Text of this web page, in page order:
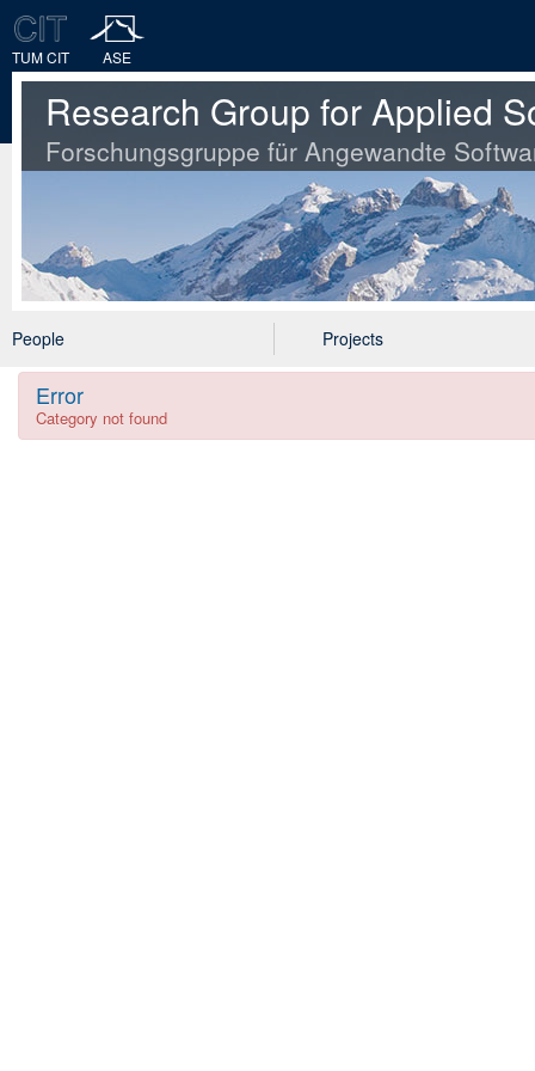
TUM CIT ASE
Research Group for Applied
Forschungsgruppe für Angewandte
People Projects
Error
Category not found